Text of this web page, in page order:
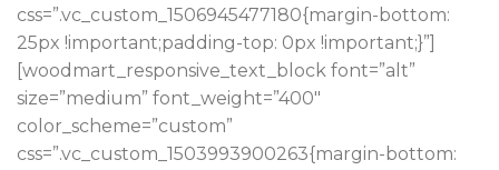
css=”.vc_custom_1506945477180{margin-bottom:
25px !important;padding-top: 0px !important;}”]
[woodmart_responsive_text_block font=”alt”
size=”medium” font_weight=”400″
color_scheme=”custom”
css=”.vc_custom_1503993900263{margin-bottom: